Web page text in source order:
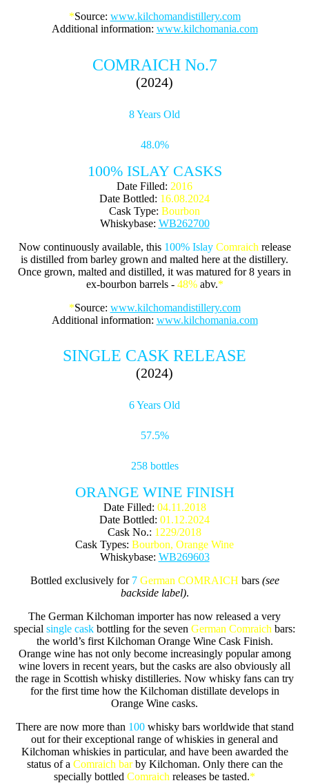
*Source: www.kilchomandistillery.com
Additional information: www.kilchomania.com
COMRAICH No.7
(2024)
8 Years Old
48.0%
100% ISLAY CASKS
Date Filled: 2016
Date Bottled: 16.08.2024
Cask Type: Bourbon
Whiskybase: WB262700
Now continuously available, this 100% Islay Comraich release
is distilled from barley grown and malted here at the distillery.
Once grown, malted and distilled, it was matured for 8 years in
ex-bourbon barrels - 48%abv.*
*Source: www.kilchomandistillery.com
Additional information: www.kilchomania.com
SINGLE CASK RELEASE
(2024)
6 Years Old
57.5%
258 bottles
ORANGE WINE FINISH
Date Filled: 04.11.2018
Date Bottled: 01.12.2024
Cask No.: 1229/2018
Cask Types: Bourbon, Orange Wine
Whiskybase: WB269603
Bottled exclusively for 7German COMRAICH bars (see
backside label).
The German Kilchoman importer has now released a very
special single cask bottling for the seven German Comraich bars:
the world’s first Kilchoman Orange Wine Cask Finish.
Orange wine has not only become increasingly popular among
wine lovers in recent years, but the casks are also obviously all
the rage in Scottish whisky distilleries. Now whisky fans can try
for the first time how the Kilchoman distillate develops in
Orange Wine casks.
There are now more than 100whisky bars worldwide that stand
out for their exceptional range of whiskies in general and
Kilchoman whiskies in particular, and have been awarded the
status of a Comraich barby Kilchoman. Only there can the
specially bottled Comraich releases be tasted.*